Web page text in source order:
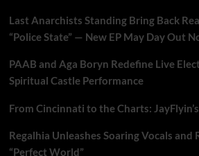
Last Anarchists Standing Bring Back
“Police State” — New EP May Day Out
PAAB and Aga Boryn Redefine Live
Spiritual Castle Performance
From Cincinnati to the Charts:
Regalhia Unleashes Soaring Vocals and
“Perfect World”